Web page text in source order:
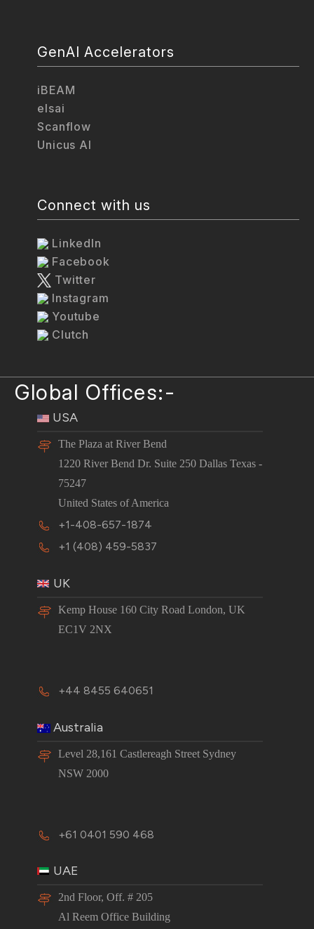
GenAI Accelerators
iBEAM
elsai
Scanflow
Unicus AI
Connect with us
LinkedIn
Facebook
Twitter
Instagram
Youtube
Clutch
Global Offices:-
USA
The Plaza at River Bend
1220 River Bend Dr. Suite 250 Dallas Texas -
75247
United States of America
+1-408-657-1874
+1 (408) 459-5837
UK
Kemp House 160 City Road London, UK
EC1V 2NX
+44 8455 640651
Australia
Level 28,161 Castlereagh Street Sydney
NSW 2000
+61 0401 590 468
UAE
2nd Floor, Off. # 205
Al Reem Office Building